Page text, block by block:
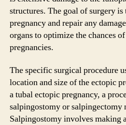
structures. The goal of surgery
pregnancy and repair any
organs to optimize the chances
pregnancies.
The specific surgical procedure
location and size of the ectopic
a tubal ectopic pregnancy, a
salpingostomy or salpingectomy
Salpingostomy involves making